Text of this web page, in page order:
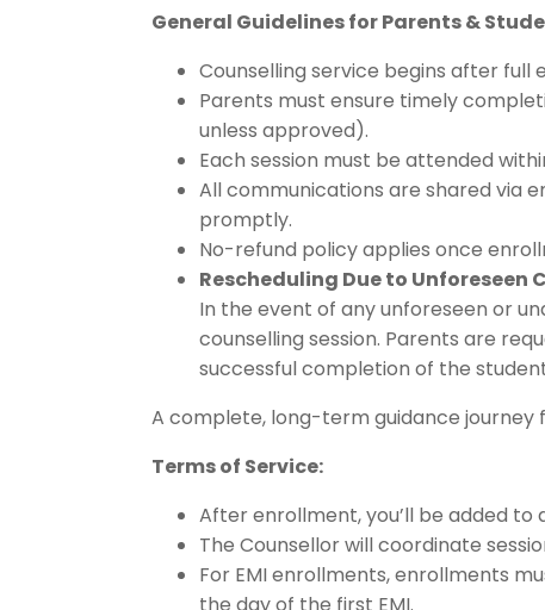
General Guidelines for Parents &
Counselling service begins after
Parents must ensure timely
unless approved).
Each session must be attended
All communications are shared via
promptly.
No-refund policy applies once
Rescheduling Due to Unforeseen
In the event of any unforeseen or
counselling session. Parents are
successful completion of the
A complete, long-term guidance journey
Terms of Service:
After enrollment, you’ll be added
The Counsellor will coordinate
For EMI enrollments, enrollments